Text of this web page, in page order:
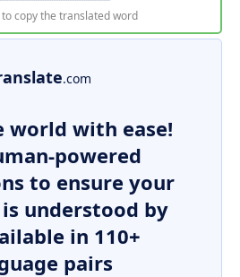
to copy the translated word
.com
world with ease!
powered
to ensure your
understood by
in 110+
pairs